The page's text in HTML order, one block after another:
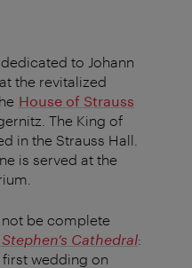
to Johann
the revitalized
House of Strauss
The King of
in the Strauss Hall.
is served at the
be complete
Cathedral:
wedding on